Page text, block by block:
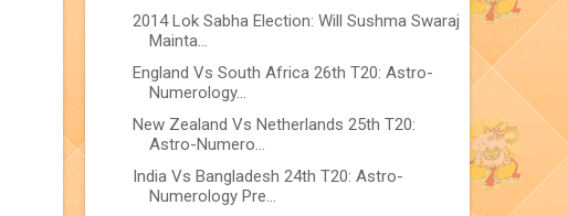
2014 Lok Sabha Election: Will Sushma Swaraj
Mainta...
England Vs South Africa 26th T20: Astro-
Numerology...
New Zealand Vs Netherlands 25th T20:
Astro-Numero...
India Vs Bangladesh 24th T20: Astro-
Numerology Pre...